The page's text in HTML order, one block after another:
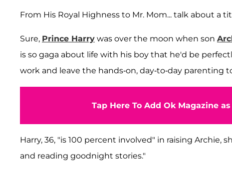
From His Royal Highness to Mr. Mom... talk about a
Sure, Prince Harry was over the moon when son
is so gaga about life with his boy that he'd be
work and leave the hands-on, day-to-day parenting
Tap Here To Add Ok Magazine
Harry, 36, "is 100 percent involved" in raising Archie,
and reading goodnight stories."